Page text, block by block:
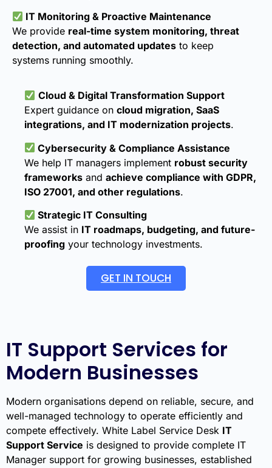
IT Monitoring & Proactive Maintenance
We provide real-time system monitoring, threat
detection, and automated updates to keep
systems running smoothly.
Cloud & Digital Transformation Support
Expert guidance on cloud migration, SaaS
integrations, and IT modernization projects.
Cybersecurity & Compliance Assistance
We help IT managers implement robust security
frameworks and achieve compliance with GDPR,
ISO 27001, and other regulations.
Strategic IT Consulting
We assist in IT roadmaps, budgeting, and future-
proofing your technology investments.
GET IN TOUCH
IT Support Services for
Modern Businesses
Modern organisations depend on reliable, secure, and
well-managed technology to operate efficiently and
compete effectively. White Label Service Desk IT
Support Service is designed to provide complete IT
Manager support for growing businesses, established